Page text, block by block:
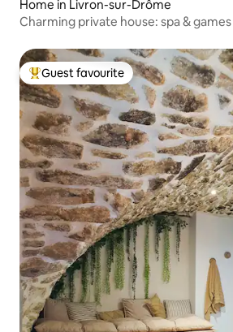
Home in Livron-sur-Drôme
Charming private house: spa & games
Top guest favourite
Guest favourite